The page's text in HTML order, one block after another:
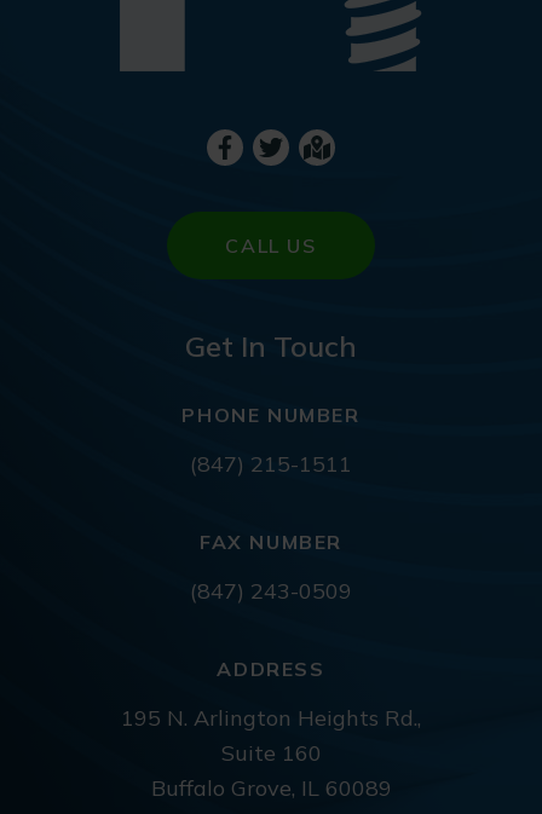
CALL US
Get In Touch
PHONE NUMBER
(847) 215-1511
FAX NUMBER
(847) 243-0509
ADDRESS
195 N. Arlington Heights Rd.,
Suite 160
Buffalo Grove, IL 60089